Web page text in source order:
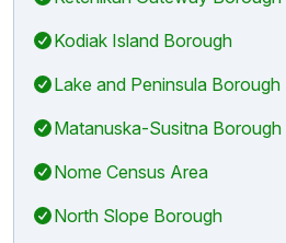
Kodiak Island Borough
Lake and Peninsula Borough
Matanuska-Susitna Borough
Nome Census Area
North Slope Borough